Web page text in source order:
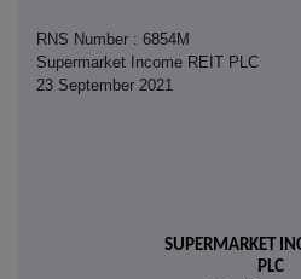
RNS Number : 6854M
Supermarket Income REIT PLC
23 September 2021
SUPERMARKET
PLC